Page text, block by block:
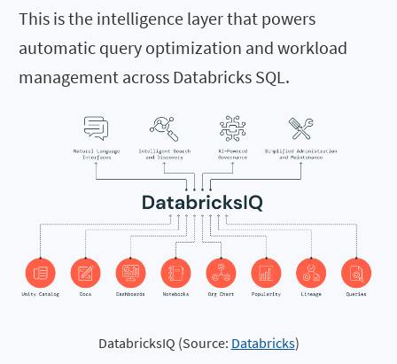
This is the intelligence layer that powers
automatic query optimization and workload
management across Databricks SQL.
DatabricksIQ (Source: Databricks)